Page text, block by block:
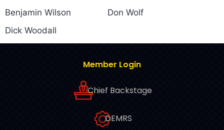
Benjamin Wilson
Don Wolf
Dick Woodall
Member Login
Chief Backstage
DEMRS